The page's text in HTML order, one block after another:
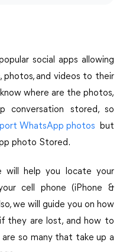
social apps allowing
photos, and videos to their
where are the photos,
conversation stored, so
WhatsApp photos but
photo Stored.
will help you locate your
cell phone (iPhone &
we will guide you on how
they are lost, and how to
so many that take up a